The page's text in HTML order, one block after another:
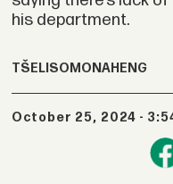
his department.
TŠELISO MONAHENG
October 25, 2024 -